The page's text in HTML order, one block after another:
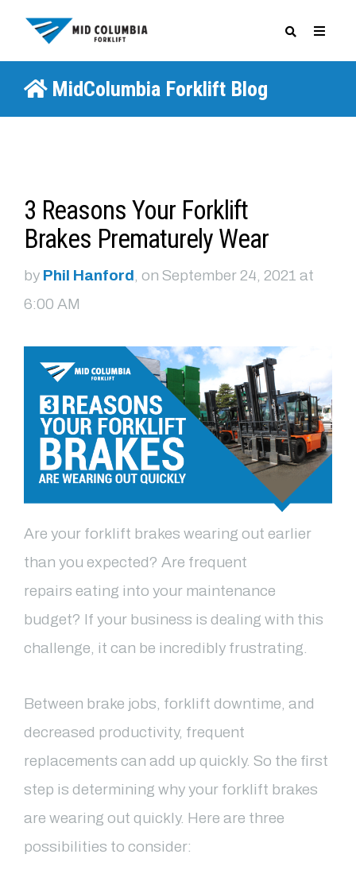
MidColumbia Forklift Blog
3 Reasons Your Forklift
Brakes Prematurely Wear
by Phil Hanford , on September 24, 2021 at
6:00 AM
Are your forklift brakes wearing out earlier
than you expected? Are frequent
repairs eating into your maintenance
budget? If your business is dealing with this
challenge, it can be incredibly frustrating.
Between brake jobs, forklift downtime, and
decreased productivity, frequent
replacements can add up quickly. So the first
step is determining why your forklift brakes
are wearing out quickly. Here are three
possibilities to consider: